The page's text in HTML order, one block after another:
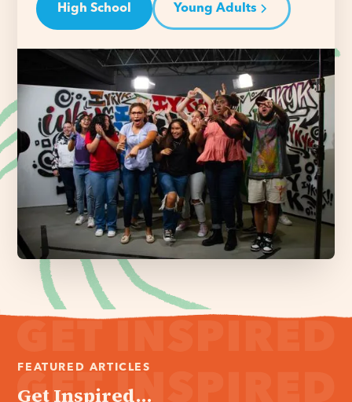
High School Young Adults
FEATURED ARTICLES
Get Inspired...